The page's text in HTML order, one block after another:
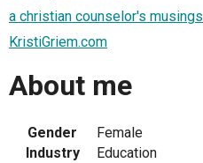
a christian counselor's musings
KristiGriem.com
About me
Gender
Female
Industry
Education